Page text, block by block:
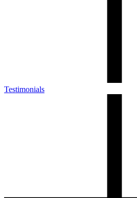
Testimonials